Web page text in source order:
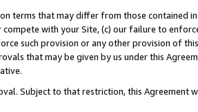
terms that may differ from those contained
with your Site, (c) our failure to
such provision or any other provision of
that may be given by us under this
Subject to that restriction, this Agreement